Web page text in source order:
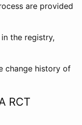
are provided
the registry,
change history of
RCT